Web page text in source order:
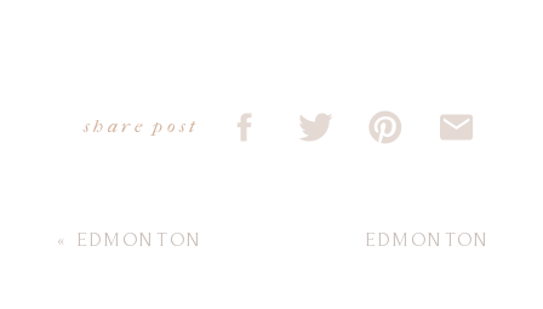
share post
EDMONTON
« EDMONTON